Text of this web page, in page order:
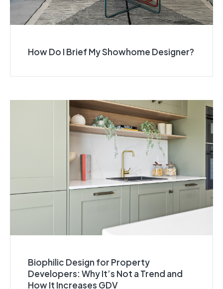
How Do I Brief My Showhome Designer?
Biophilic Design for Property
Developers: Why It’s Not a Trend and
How It Increases GDV